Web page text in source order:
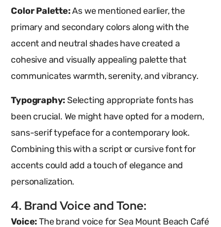
Color Palette:As we mentioned earlier, the
primary and secondary colors along with the
accent and neutral shades have created a
cohesive and visually appealing palette that
communicates warmth, serenity, and vibrancy.
Typography: Selecting appropriate fonts has
been crucial. We might have opted for a modern,
sans-serif typeface for a contemporary look.
Combining this with a script or cursive font for
accents could add a touch of elegance and
personalization.
4. Brand Voice and Tone:
Voice:The brand voice for Sea Mount Beach Café